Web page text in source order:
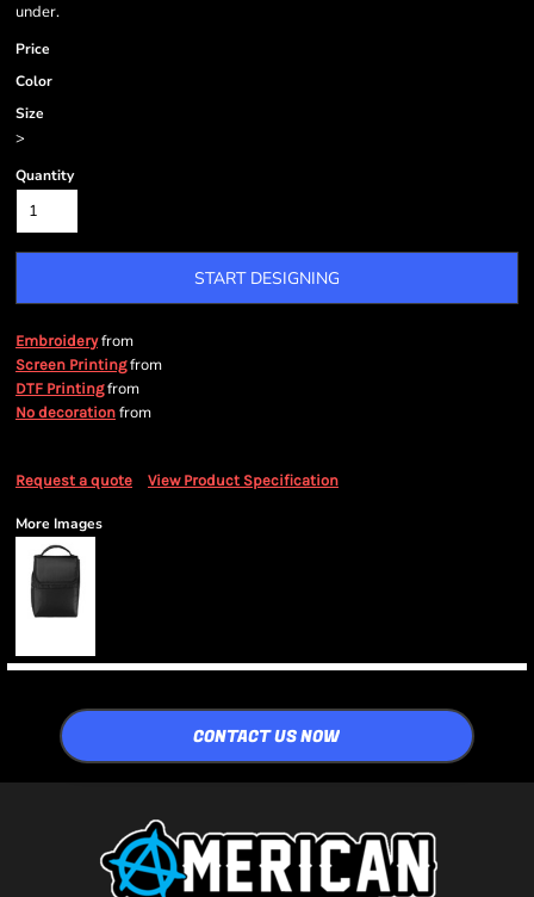
under.
Price
Color
Size
>
Quantity
START DESIGNING
Embroideryfrom
Screen Printingfrom
DTF Printingfrom
No decoration from
Request a quote View Product Specification
More Images
CONTACT US NOW